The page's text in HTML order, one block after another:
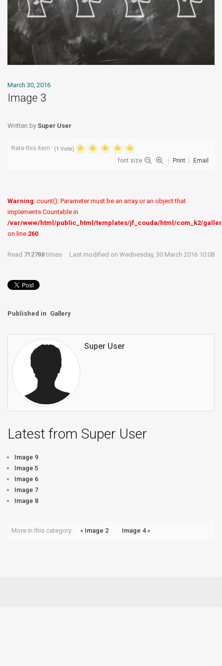
March 30, 2016
Image 3
Written by Super User
Rate this item (1 Vote)
font size Print Email
Warning: count(): Parameter must be an array or an object that
implements Countable in
/var/www/html/public_html/templates/jf_couda/html/com_k2/
on line 260
Read 712788times Last modified on Wednesday, 30 March 2016 10:08
Published in Gallery
Super User
Latest from Super User
Image 9
Image 5
Image 6
Image 7
Image 8
More in this category: « Image 2 Image 4 »